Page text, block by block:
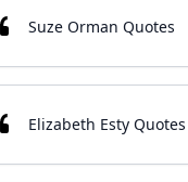
Suze Orman Quotes
Elizabeth Esty Quotes